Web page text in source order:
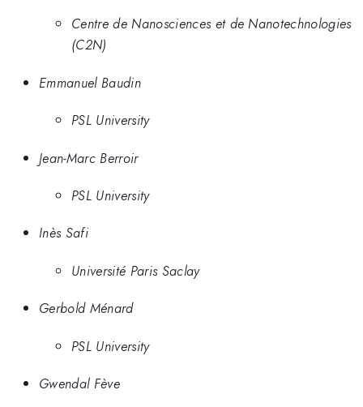
Centre de Nanosciences et de Nanotechnologies
(C2N)
Emmanuel Baudin
PSL University
Jean-Marc Berroir
PSL University
Inès Safi
Université Paris Saclay
Gerbold Ménard
PSL University
Gwendal Fève